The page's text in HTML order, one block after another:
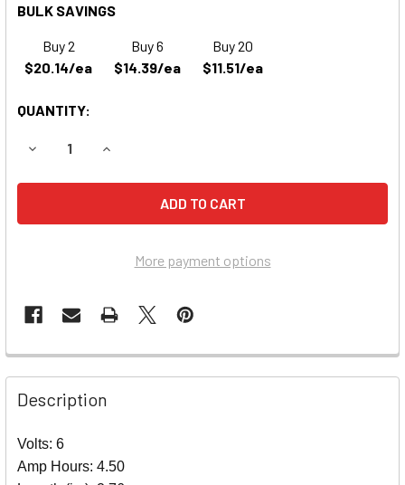
BULK SAVINGS
Buy 2
$20.14/ea
Buy 6
$14.39/ea
Buy 20
$11.51/ea
QUANTITY:
DECREASE QUANTITY OF MCGAW 821 INTELLIGENT PUMP
INCREASE QUANTITY OF MCGAW 821
More payment options
Description
Volts: 6
Amp Hours: 4.50